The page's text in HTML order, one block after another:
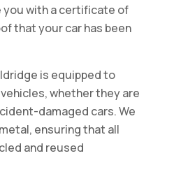
you with a certificate of
that your car has been
is equipped to
whether they are
damaged cars. We
ensuring that all
and reused